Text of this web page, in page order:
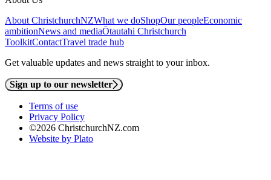
About ChristchurchNZWhat we doShopOur peopleEconomic
ambitionNews and mediaŌtautahi Christchurch
ToolkitContactTravel trade hub
Get valuable updates and news straight to your inbox.
Sign up to our newsletter
Terms of use
Privacy Policy
©2026 ChristchurchNZ.com
Website by Plato